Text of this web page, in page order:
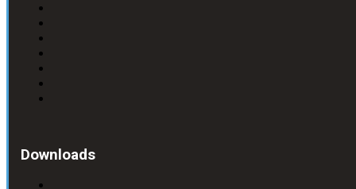
Downloads